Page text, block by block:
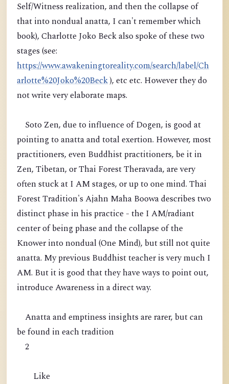
Self/Witness realization, and then the collapse of
that into nondual anatta, I can't remember which
book), Charlotte Joko Beck also spoke of these two
stages (see:
https://www.awakeningtoreality.com/search/label/Ch
arlotte%20Joko%20Beck), etc etc. However they do
not write very elaborate maps.
Soto Zen, due to influence of Dogen, is good at
pointing to anatta and total exertion. However, most
practitioners, even Buddhist practitioners, be it in
Zen, Tibetan, or Thai Forest Theravada, are very
often stuck at I AM stages, or up to one mind. Thai
Forest Tradition's Ajahn Maha Boowa describes two
distinct phase in his practice - the I AM/radiant
center of being phase and the collapse of the
Knower into nondual (One Mind), but still not quite
anatta. My previous Buddhist teacher is very much I
AM. But it is good that they have ways to point out,
introduce Awareness in a direct way.
Anatta and emptiness insights are rarer, but can
be found in each tradition
2
Like